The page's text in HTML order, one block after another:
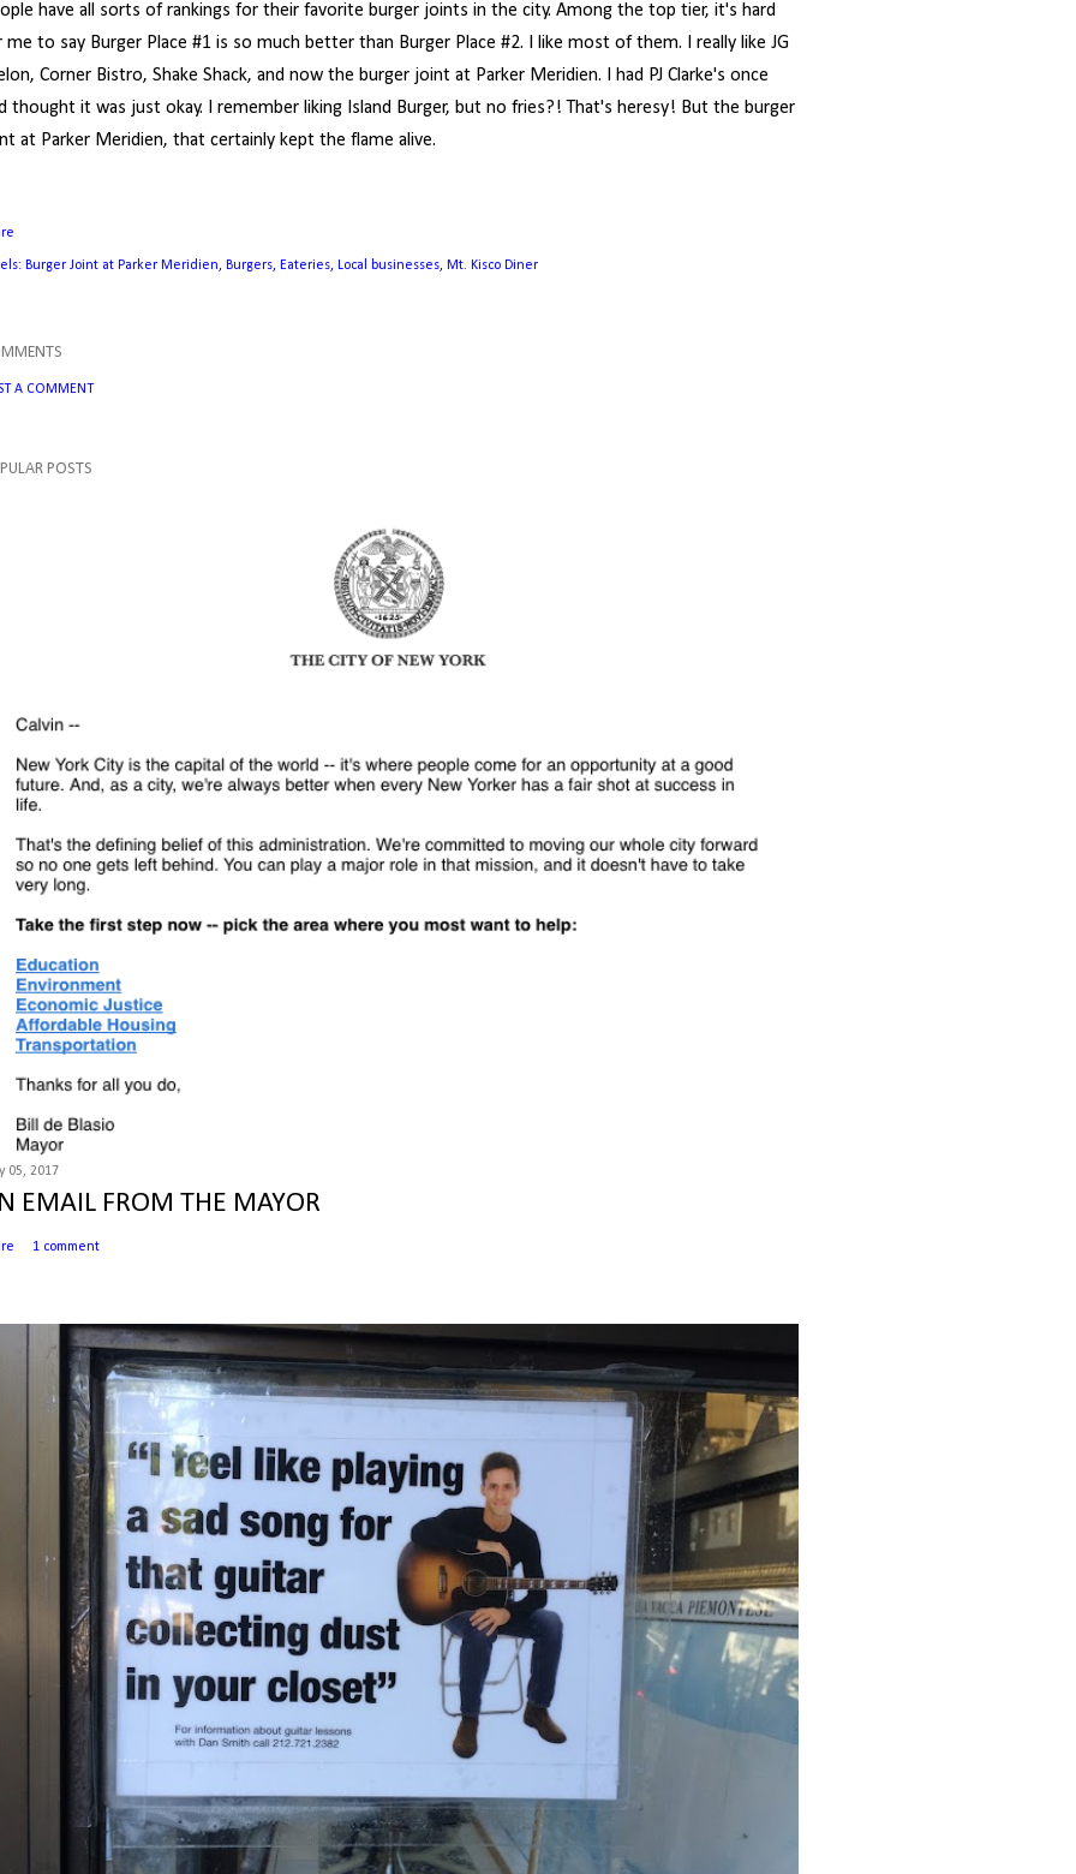
have all sorts of rankings for their favorite burger joints in the city. Among the top tier, it's hard
me to say Burger Place #1 is so much better than Burger Place #2. I like most of them. I really like JG
Corner Bistro, Shake Shack, and now the burger joint at Parker Meridien. I had PJ Clarke's once
thought it was just okay. I remember liking Island Burger, but no fries?! That's heresy! But the burger
at Parker Meridien, that certainly kept the flame alive.
Burger Joint at Parker Meridien Burgers Eateries Local businesses Mt. Kisco Diner
A COMMENT
POSTS
05, 2017
EMAIL FROM THE MAYOR
1 comment